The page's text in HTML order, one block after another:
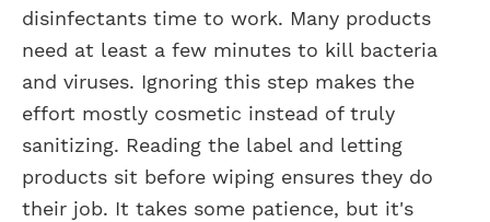
disinfectants time to work. Many products
need at least a few minutes to kill bacteria
and viruses. Ignoring this step makes the
effort mostly cosmetic instead of truly
sanitizing. Reading the label and letting
products sit before wiping ensures they do
their job. It takes some patience, but it's